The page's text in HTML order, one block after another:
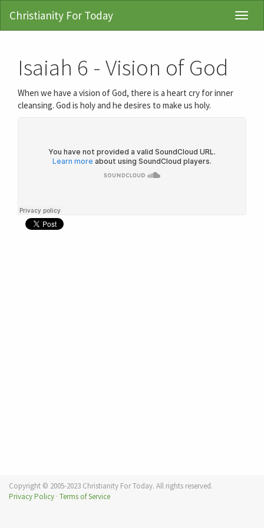
Christianity For Today
Isaiah 6 - Vision of God
When we have a vision of God, there is a heart cry for inner
cleansing. God is holy and he desires to make us holy.
Copyright © 2005-2023 Christianity For Today. All rights reserved.
Privacy Policy · Terms of Service